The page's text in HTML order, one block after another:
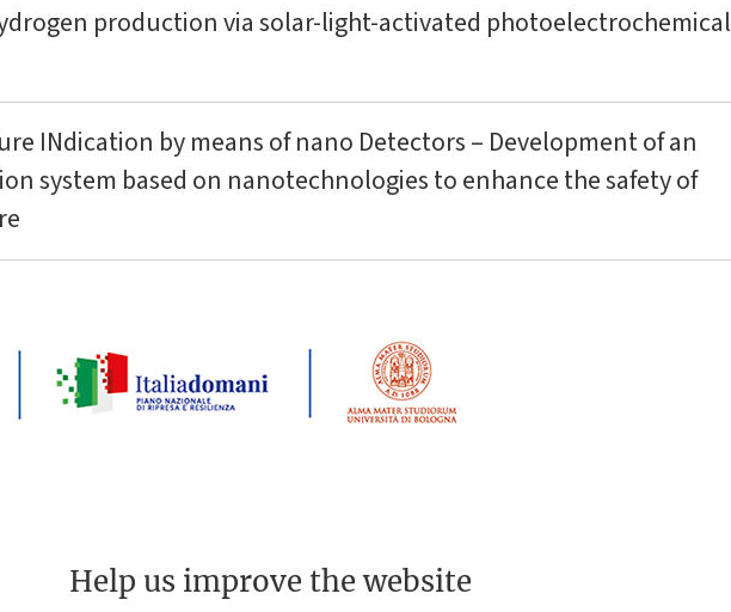
production via solar-light-activated photoelectrochemical
INdication by means of nano Detectors – Development of an
system based on nanotechnologies to enhance the safety of
Help us improve the website